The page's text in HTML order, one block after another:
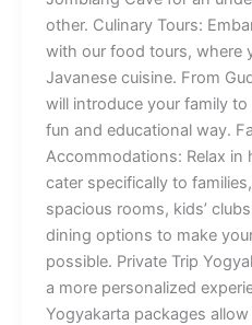
other. Culinary Tours:
with our food tours, where
Javanese cuisine. From
will introduce your family
fun and educational way.
Accommodations: Relax
cater specifically to
spacious rooms, kids’
dining options to make
possible. Private Trip
a more personalized
Yogyakarta packages